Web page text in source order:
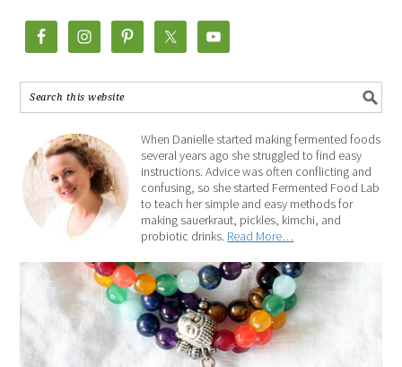
When Danielle started making fermented foods
several years ago she struggled to find easy
instructions. Advice was often conflicting and
confusing, so she started Fermented Food Lab
to teach her simple and easy methods for
making sauerkraut, pickles, kimchi, and
probiotic drinks. Read More…